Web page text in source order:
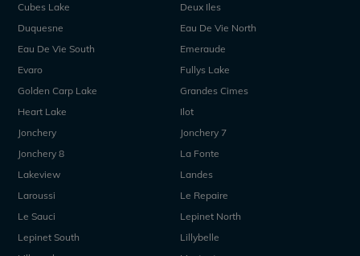
Cubes Lake
Deux Iles
Duquesne
Eau De Vie North
Eau De Vie South
Emeraude
Evaro
Fullys Lake
Golden Carp Lake
Grandes Cimes
Heart Lake
Ilot
Jonchery
Jonchery 7
Jonchery 8
La Fonte
Lakeview
Landes
Laroussi
Le Repaire
Le Sauci
Lepinet North
Lepinet South
Lillybelle